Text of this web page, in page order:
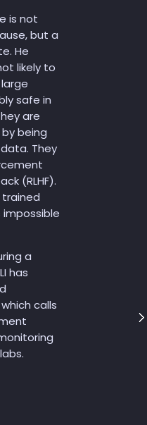
is not
but a
He
likely to
safe in
are
being
They
(RLHF).
a
has
calls